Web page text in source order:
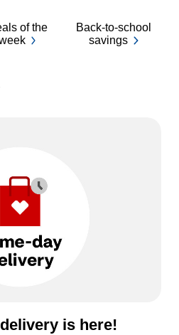
of the
Back-to-school
savings
is here!